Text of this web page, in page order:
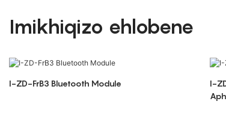
Imikhiqizo ehlobene
I-ZD-FrB3 Bluetooth Module
I-